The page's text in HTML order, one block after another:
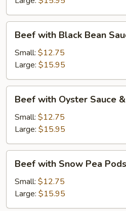
with
Black
Bean
Sauce
Beef with Black Bean
Small: $12.75
Large: $15.95
with
Oyster
Sauce
&
Bean
Sprouts
Beef with Oyster Sauce
Small: $12.75
Large: $15.95
with
Snow
Pea
Pods
Beef with Snow Pea Pods
Small: $12.75
Large: $15.95